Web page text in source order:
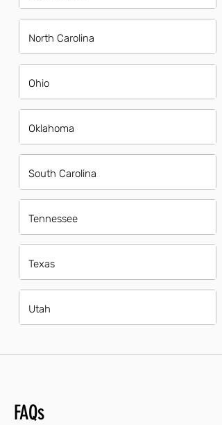
North Carolina
Ohio
Oklahoma
South Carolina
Tennessee
Texas
Utah
FAQs